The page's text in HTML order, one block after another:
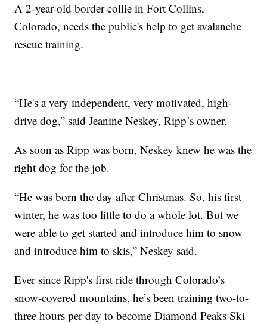
A 2-year-old border collie in Fort Collins,
Colorado, needs the public's help to get avalanche
rescue training.
“He's a very independent, very motivated, high-
drive dog,” said Jeanine Neskey, Ripp’s owner.
As soon as Ripp was born, Neskey knew he was the
right dog for the job.
“He was born the day after Christmas. So, his first
winter, he was too little to do a whole lot. But we
were able to get started and introduce him to snow
and introduce him to skis,” Neskey said.
Ever since Ripp's first ride through Colorado’s
snow-covered mountains, he’s been training two-to-
three hours per day to become Diamond Peaks Ski